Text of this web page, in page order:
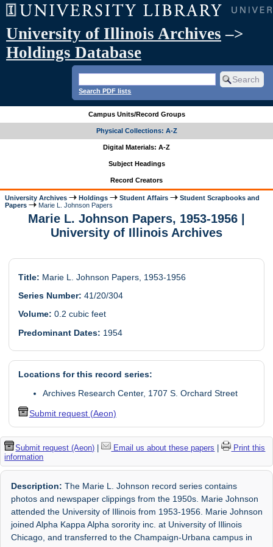
University of Illinois Archives –>
Holdings Database
Search PDF lists
Campus Units/Record Groups
Physical Collections: A-Z
Digital Materials: A-Z
Subject Headings
Record Creators
University Archives Holdings Student Affairs
Student Scrapbooks and
Papers
Marie L. Johnson Papers
Marie L. Johnson Papers, 1953-1956 |
University of Illinois Archives
Title: Marie L. Johnson Papers, 1953-1956
Series Number: 41/20/304
Volume: 0.2 cubic feet
Predominant Dates: 1954
Locations for this record series:
Archives Research Center, 1707 S. Orchard Street
Submit request (Aeon)
Submit request (Aeon) | Email us about these papers |
Print this
information
Description: The Marie L. Johnson record series contains
photos and newspaper clippings from the 1950s. Marie Johnson
attended the University of Illinois from 1953-1956. Marie Johnson
joined Alpha Kappa Alpha sorority inc. at University of Illinois
Chicago, and transferred to the Champaign-Urbana campus in